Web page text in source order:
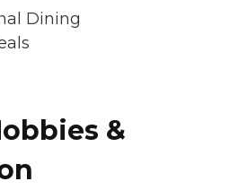
Dining
&